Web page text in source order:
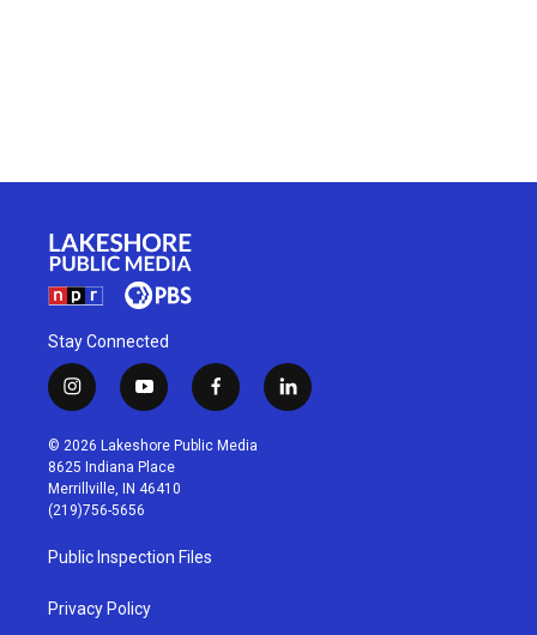
Stay Connected
i
n
s
t
a
g
r
a
m
y
o
u
t
u
b
f
a
c
l
i
© 2026 Lakeshore Public Media
8625 Indiana Place
Merrillville, IN 46410
(219)756-5656
Public Inspection Files
Privacy Policy